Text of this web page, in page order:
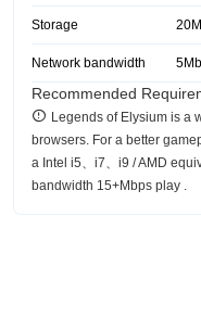
Storage
Network bandwidth
Recommended
Legends of Elysium is a
browsers. For a better
a Intel i5、i7、i9 / AMD
bandwidth 15+Mbps play .